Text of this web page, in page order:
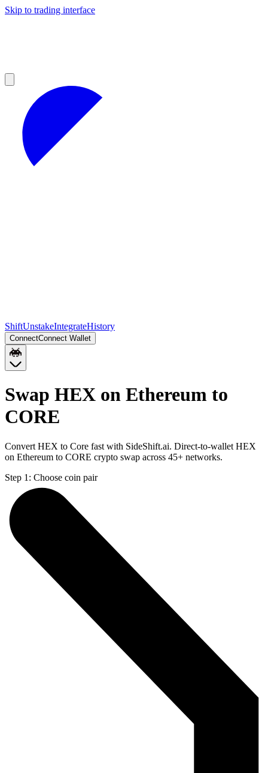
Skip to trading interface
ShiftUnstakeIntegrateHistory
ConnectConnect Wallet
Swap HEX on Ethereum to
CORE
Convert HEX to Core fast with SideShift.ai. Direct-to-wallet HEX
on Ethereum to CORE crypto swap across 45+ networks.
Step 1: Choose coin pair